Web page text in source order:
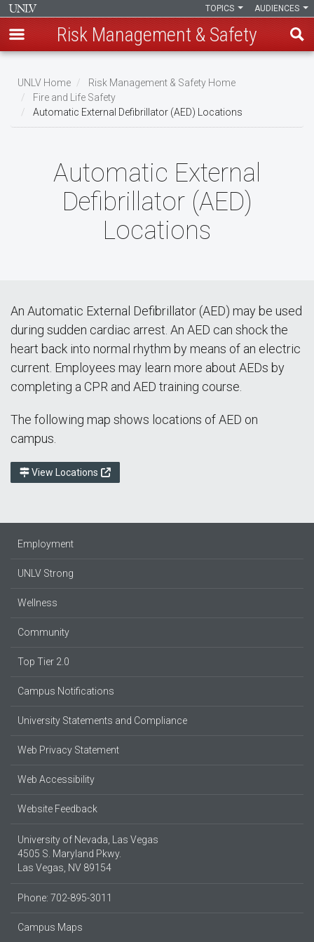
main
content
AUDIENCES
TOPICS
Risk Management & Safety
Breadcrumb
UNLV Home
Risk Management & Safety Home
Fire and Life Safety
Automatic External Defibrillator (AED) Locations
Automatic External
Defibrillator (AED)
Locations
An Automatic External Defibrillator (AED) may be used
during sudden cardiac arrest. An AED can shock the
heart back into normal rhythm by means of an electric
current. Employees may learn more about AEDs by
completing a CPR and AED training course.
The following map shows locations of AED on
campus.
View Locations
Employment
UNLV Strong
Wellness
Community
Top Tier 2.0
Campus Notifications
University Statements and Compliance
Web Privacy Statement
Web Accessibility
Website Feedback
University of Nevada, Las Vegas
4505 S. Maryland Pkwy.
Las Vegas, NV 89154
Phone: 702-895-3011
Campus Maps